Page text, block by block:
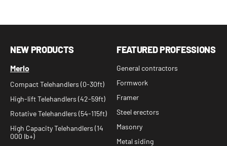
NEW PRODUCTS
Merlo
Compact Telehandlers (0-30ft)
High-lift Telehandlers (42-59ft)
Rotative Telehandlers (54-115ft)
High Capacity Telehandlers (14
000 lb+)
FEATURED PROFESSIONS
General contractors
Formwork
Framer
Steel erectors
Masonry
Metal siding